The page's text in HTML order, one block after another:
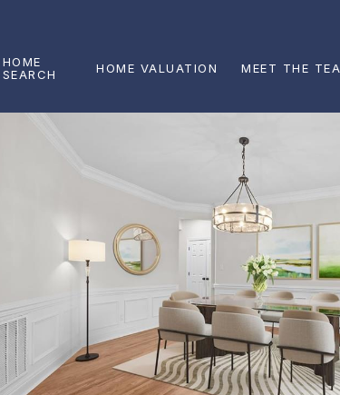
HOME
SEARCH
HOME VALUATION MEET THE